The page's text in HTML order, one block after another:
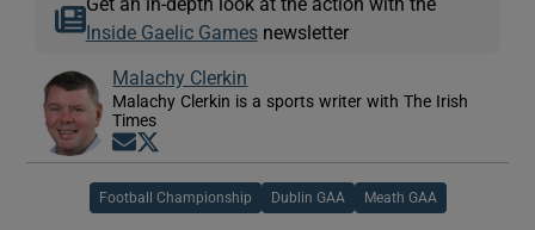
Get an in-depth look at the action with the
Inside Gaelic Gamesnewsletter
Malachy Clerkin
Malachy Clerkin is a sports writer with The Irish
Times
Opens in new window
Football Championship Dublin GAA Meath GAA